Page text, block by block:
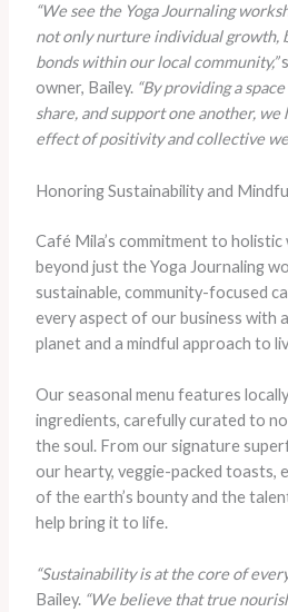
“We see the Yoga Journaling
not only nurture individual growth,
bonds within our local community,”
owner, Bailey. “By providing a
share, and support one another,
effect of positivity and collective
Honoring Sustainability and
Café Mila’s commitment to holistic
beyond just the Yoga Journaling
sustainable, community-focused
every aspect of our business with
planet and a mindful approach to
Our seasonal menu features
ingredients, carefully curated to
the soul. From our signature
our hearty, veggie-packed toasts,
of the earth’s bounty and the
help bring it to life.
“Sustainability is at the core of
Bailey. “We believe that true